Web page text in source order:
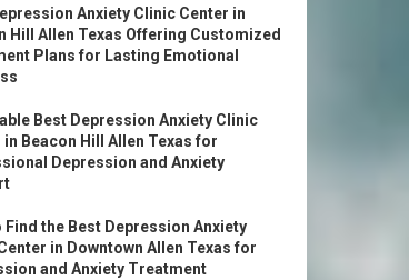
Anxiety Clinic Center in
Hill Allen Texas Offering Customized
Plans for Lasting Emotional
Best Depression Anxiety Clinic
in Beacon Hill Allen Texas for
Depression and Anxiety
Find the Best Depression Anxiety
in Downtown Allen Texas for
and Anxiety Treatment